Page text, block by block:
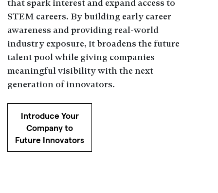
that spark interest and expand access to
STEM careers. By building early career
awareness and providing real-world
industry exposure, it broadens the future
talent pool while giving companies
meaningful visibility with the next
generation of innovators.
Introduce Your
Company to
Future Innovators